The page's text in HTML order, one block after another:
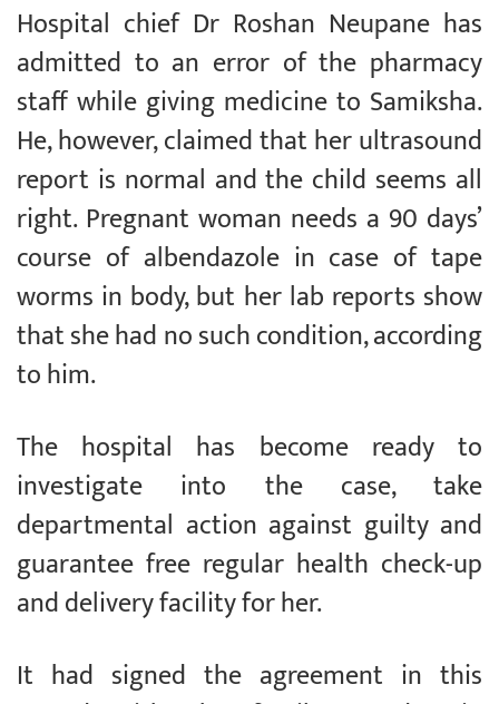
Hospital chief Dr Roshan Neupane has
admitted to an error of the pharmacy
staff while giving medicine to Samiksha.
He, however, claimed that her ultrasound
report is normal and the child seems all
right. Pregnant woman needs a 90 days’
course of albendazole in case of tape
worms in body, but her lab reports show
that she had no such condition, according
to him.
The hospital has become ready to
investigate into the case, take
departmental action against guilty and
guarantee free regular health check-up
and delivery facility for her.
It had signed the agreement in this